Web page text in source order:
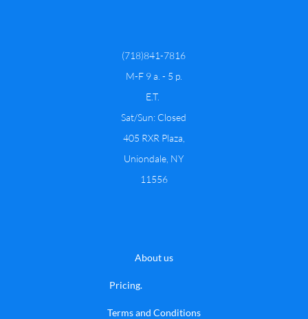
(718)841-7816
​M-F 9 a. - 5 p.
E.T.
Sat/Sun: Closed
​​405 RXR Plaza,
Uniondale, NY
11556
About us
Pricing.
Terms and Conditions